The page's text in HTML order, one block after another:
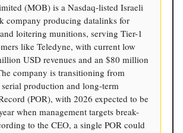
(MOB) is a Nasdaq-listed Israeli
company producing datalinks for
loitering munitions, serving Tier-1
like Teledyne, with current low
USD revenues and an $80 million
company is transitioning from
production and long-term
(POR), with 2026 expected to be
when management targets break-
to the CEO, a single POR could